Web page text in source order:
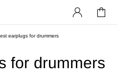
earplugs for drummers
for drummers